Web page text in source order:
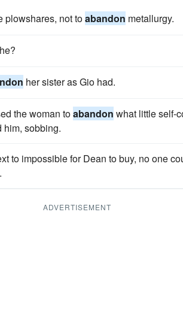
plowshares, not toabandon metallurgy.
her sister as Gio had.
the woman toabandon what little self-
him, sobbing.
to impossible for Dean to buy, no one
ADVERTISEMENT